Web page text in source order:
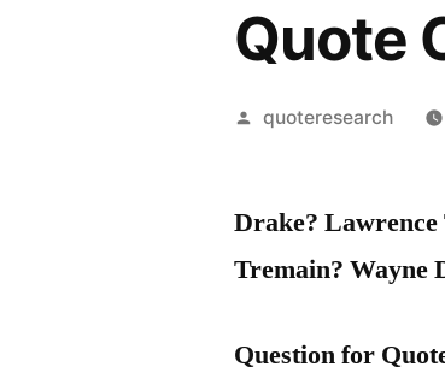
Quote
Posted
quoteresearch
Drake? Lawrence
Tremain? Wayne
Question for